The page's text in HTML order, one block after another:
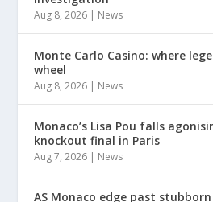
Aug 8, 2026 | News
Monte Carlo Casino: where
wheel
Aug 8, 2026 | News
Monaco’s Lisa Pou falls
knockout final in Paris
Aug 7, 2026 | News
AS Monaco edge past